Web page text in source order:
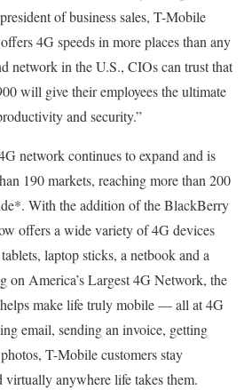
of business sales, T-Mobile
4G speeds in more places than any
network in the U.S., CIOs can trust that
will give their employees the ultimate
and security.”
network continues to expand and is
190 markets, reaching more than 200
With the addition of the BlackBerry
offers a wide variety of 4G devices
laptop sticks, a netbook and a
on America’s Largest 4G Network, the
make life truly mobile — all at 4G
email, sending an invoice, getting
T-Mobile customers stay
virtually anywhere life takes them.